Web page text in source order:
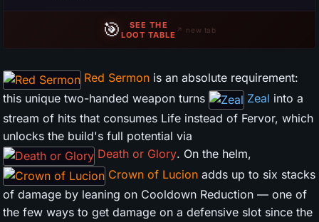
🎯
SEE THE
LOOT TABLE ↗ new tab
Red Sermon is an absolute requirement:
this unique two-handed weapon turns
Zeal into a
stream of hits that consumes Life instead of Fervor, which
unlocks the build's full potential via
Death or Glory. On the helm,
Crown of Lucion adds up to six stacks
of damage by leaning on Cooldown Reduction — one of
the few ways to get damage on a defensive slot since the